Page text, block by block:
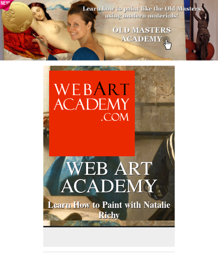
WEB ART
ACADEMY
Learn How to Paint with Natalie
Richy